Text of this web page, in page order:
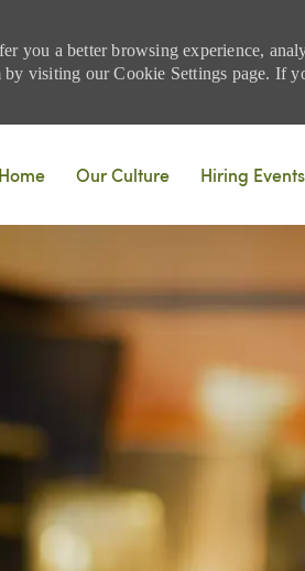
you a better browsing experience,
visiting our Cookie Settings page. If
Home
Our Culture Hiring Events